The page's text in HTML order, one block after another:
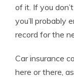
of it. If you
you’ll probably
record for the
Car insurance
here or there,